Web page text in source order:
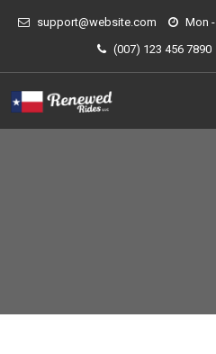
support@website.com
Mon -
(007) 123 456 7890